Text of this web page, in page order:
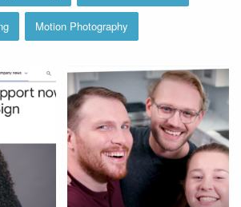
Motion Photography
Desk